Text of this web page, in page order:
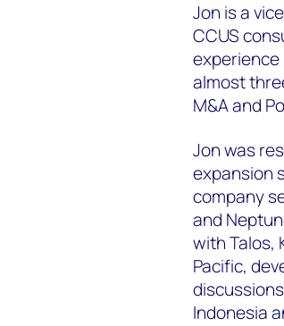
Jon is a
CCUS
experience
almost
M&A and
Jon was
expansion
company
and
with Talos,
Pacific,
Indonesia